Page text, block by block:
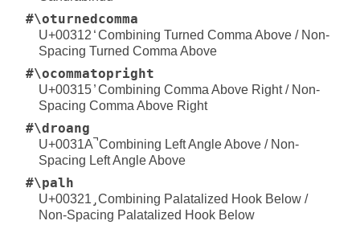
#\oturnedcomma
U+00312 ̒ Combining Turned Comma Above / Non-
Spacing Turned Comma Above
#\ocommatopright
U+00315 ̕ Combining Comma Above Right / Non-
Spacing Comma Above Right
#\droang
U+0031A ̚ Combining Left Angle Above / Non-
Spacing Left Angle Above
#\palh
U+00321 ̡ Combining Palatalized Hook Below /
Non-Spacing Palatalized Hook Below